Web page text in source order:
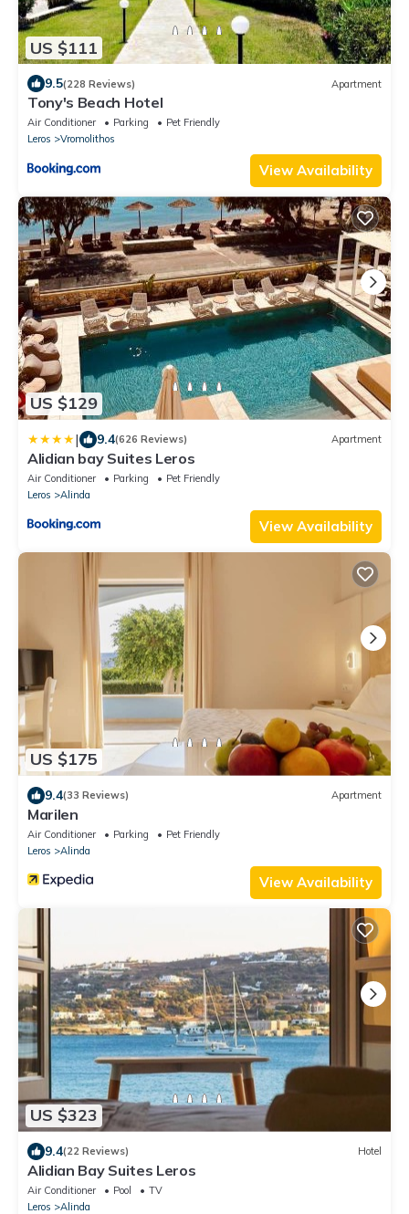
US $111
9.5(228 Reviews) Apartment
Tony's Beach Hotel
Air Conditioner Parking
Pet Friendly
Leros
Vromolithos
View Availability
US $129
| 9.4(626 Reviews) Apartment
Alidian bay Suites Leros
Air Conditioner Parking
Pet Friendly
Leros
Alinda
View Availability
US $175
9.4(33 Reviews) Apartment
Marilen
Air Conditioner Parking
Pet Friendly
Leros
Alinda
View Availability
US $323
9.4(22 Reviews) Hotel
Alidian Bay Suites Leros
Air Conditioner Pool
TV
Leros
Alinda